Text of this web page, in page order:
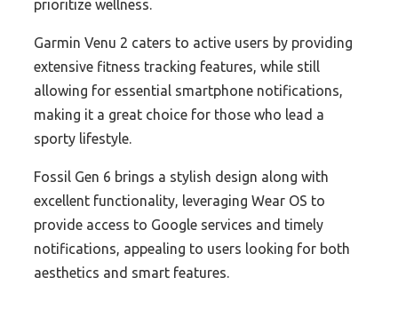
prioritize wellness.
Garmin Venu 2 caters to active users by providing
extensive fitness tracking features, while still
allowing for essential smartphone notifications,
making it a great choice for those who lead a
sporty lifestyle.
Fossil Gen 6 brings a stylish design along with
excellent functionality, leveraging Wear OS to
provide access to Google services and timely
notifications, appealing to users looking for both
aesthetics and smart features.